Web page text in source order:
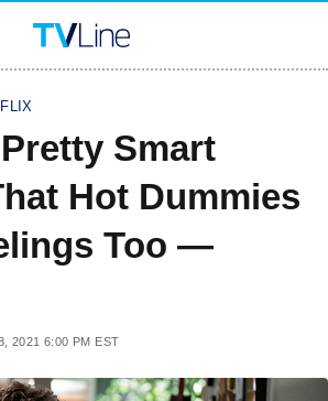
Smart
Hot Dummies
Too —
2021 6:00 PM EST